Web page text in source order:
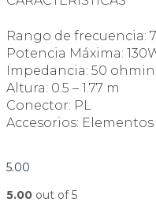
Rango de frecuencia:
Potencia Máxima:
Impedancia: 50
Altura: 0.5 – 1.77 m
Conector: PL
Accesorios:
5.00
5.00 out of 5